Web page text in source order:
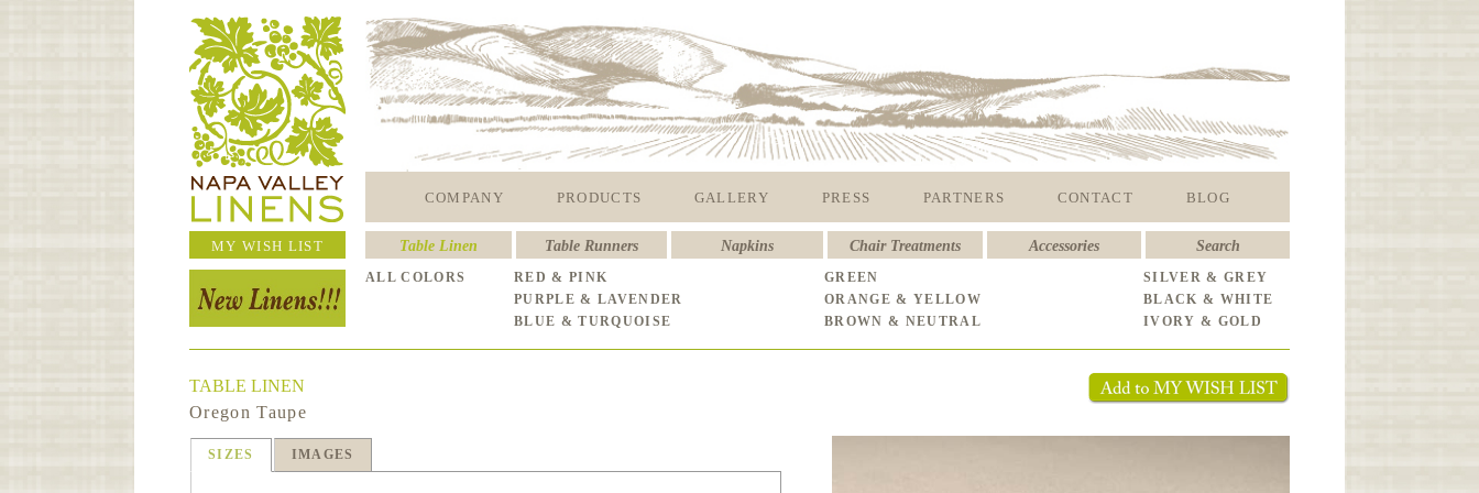
COMPANY PRODUCTS GALLERY PRESS PARTNERS CONTACT BLOG
MY WISH LIST Table Linen Table Runners Napkins Chair Treatments Accessories Search
ALL COLORS RED & PINK GREEN
SILVER & GREY
PURPLE & LAVENDER
ORANGE & YELLOW
BLACK & WHITE
BLUE & TURQUOISE
BROWN & NEUTRAL IVORY & GOLD
TABLE LINEN
Oregon Taupe
SIZES IMAGES